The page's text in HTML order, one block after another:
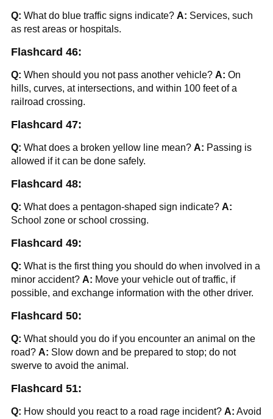
Q: What do blue traffic signs indicate? A: Services, such
as rest areas or hospitals.
Flashcard 46:
Q: When should you not pass another vehicle? A: On
hills, curves, at intersections, and within 100 feet of a
railroad crossing.
Flashcard 47:
Q: What does a broken yellow line mean? A: Passing is
allowed if it can be done safely.
Flashcard 48:
Q: What does a pentagon-shaped sign indicate? A:
School zone or school crossing.
Flashcard 49:
Q: What is the first thing you should do when involved in a
minor accident? A: Move your vehicle out of traffic, if
possible, and exchange information with the other driver.
Flashcard 50:
Q: What should you do if you encounter an animal on the
road? A: Slow down and be prepared to stop; do not
swerve to avoid the animal.
Flashcard 51:
Q: How should you react to a road rage incident? A: Avoid